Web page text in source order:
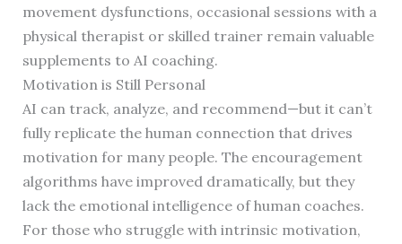
movement dysfunctions, occasional sessions with a
physical therapist or skilled trainer remain valuable
supplements to AI coaching.
Motivation is Still Personal
AI can track, analyze, and recommend—but it can’t
fully replicate the human connection that drives
motivation for many people. The encouragement
algorithms have improved dramatically, but they
lack the emotional intelligence of human coaches.
For those who struggle with intrinsic motivation,